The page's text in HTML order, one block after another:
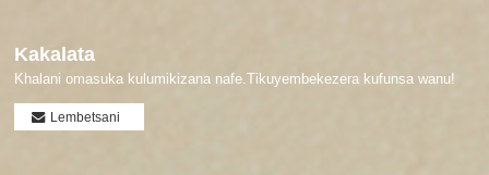
Kakalata
Khalani omasuka kulumikizana nafe.Tikuyembekezera kufunsa wanu!
Lembetsani